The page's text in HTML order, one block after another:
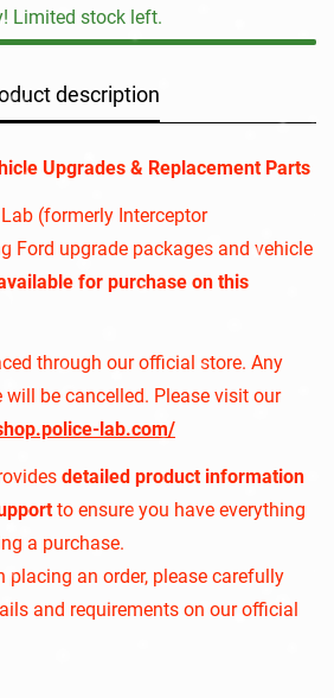
Limited stock left.
description
Upgrades & Replacement Parts
(formerly Interceptor
Ford upgrade packages and vehicle
for purchase on this
through our official store. Any
be cancelled. Please visit our
lab.com/
detailed product information
to ensure you have everything
a purchase.
placing an order, please carefully
and requirements on our official